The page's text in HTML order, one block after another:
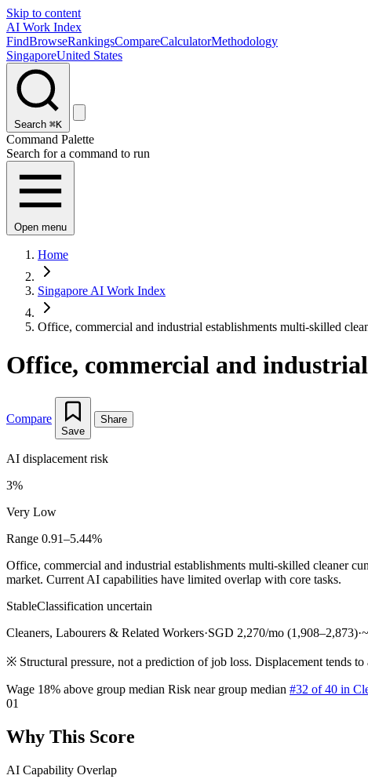
Skip to content
AI Work Index
FindBrowseRankingsCompareCalculatorMethodology
SingaporeUnited States
Search ⌘K
Command Palette
Search for a command to run
Open menu
Home
Singapore AI Work Index
Office, commercial and industrial establishments multi-skilled
Office, commercial and
Compare
Save
Share
AI displacement risk
3%
Very Low
Range 0.91–5.44%
Office, commercial and industrial establishments multi-skilled cleaner
market. Current AI capabilities have limited overlap with core tasks.
StableClassification uncertain
Cleaners, Labourers & Related Workers·SGD 2,270/mo (1,908–2,873)·
※ Structural pressure, not a prediction of job loss. Displacement tends
Wage 18% above group median Risk near group median #32 of 40 in
01
Why This Score
AI Capability Overlap